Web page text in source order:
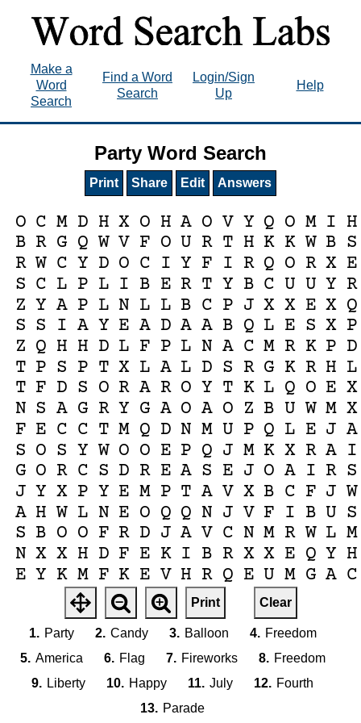
Make a
Word
Search
Find a Word
Search
Login/Sign
Up
Help
Party Word Search
Print Share Edit Answers
O C M D H X O H A O V Y Q O M I H
B R G Q W V F O U R T H K K W B S
R W C Y D O C I Y F I R Q O R X E
S C L P L I B E R T Y B C U U Y R
Z Y A P L N L L B C P J X X E X Q
S S I A Y E A D A A B Q L E S X P
Z Q H H D L F P L N A C M R K P D
T P S P T X L A L D S R G K R H L
T F D S O R A R O Y T K L Q O E X
N S A G R Y G A O A O Z B U W M X
F E C C T M Q D N M U P Q L E J A
S O S Y W O O E P Q J M K X R A I
G O R C S D R E A S E J O A I R S
J Y X P Y E M P T A V X B C F J W
A H W L N E O Q Q N J V F I B U S
S B O O F R D J A V C N M R W L M
N X X H D F E K I B R X X E Q Y H
E Y K M F K E V H R Q E U M G A C
U I R X R S P P H K A
K L N A F J N Q B M R S
Print Clear
1. Party 2. Candy 3. Balloon 4. Freedom
5. America 6. Flag 7. Fireworks 8. Freedom
9. Liberty 10. Happy 11. July 12. Fourth
13. Parade